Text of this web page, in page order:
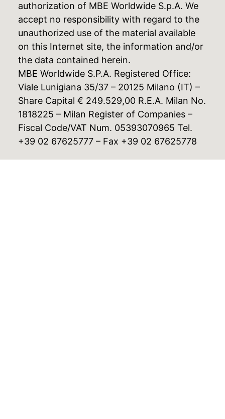
authorization of MBE Worldwide S.p.A. We
accept no responsibility with regard to the
unauthorized use of the material available
on this Internet site, the information and/or
the data contained herein.
MBE Worldwide S.P.A. Registered Office:
Viale Lunigiana 35/37 – 20125 Milano (IT) –
Share Capital € 249.529,00 R.E.A. Milan No.
1818225 – Milan Register of Companies –
Fiscal Code/VAT Num. 05393070965 Tel.
+39 02 67625777 – Fax +39 02 67625778